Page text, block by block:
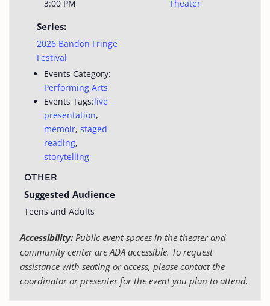
3:00 PM
Series:
2026 Bandon Fringe
Festival
Events Category:
Performing Arts
Events Tags:live
presentation,
memoir, staged
reading,
storytelling
Theater
OTHER
Suggested Audience
Teens and Adults
Accessibility:Public event spaces in the theater and
community center are ADA accessible. To request
assistance with seating or access, please contact the
coordinator or presenter for the event you plan to attend.